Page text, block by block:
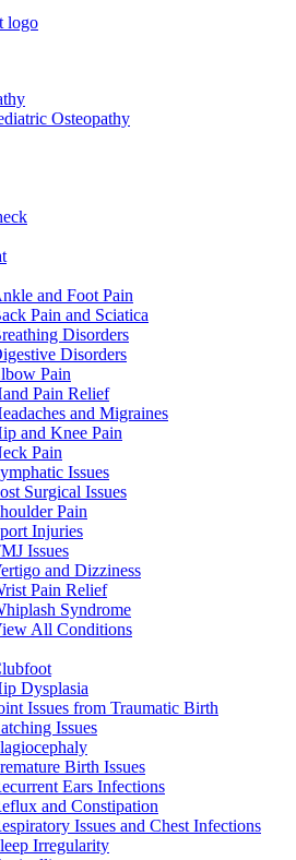
Osteopathy
and Foot Pain
Pain and Sciatica
Disorders
Disorders
Pain
Pain Relief
and Migraines
and Knee Pain
Pain
Issues
Surgical Issues
Pain
Injuries
Issues
and Dizziness
Pain Relief
Syndrome
All Conditions
Dysplasia
Issues from Traumatic Birth
Issues
Birth Issues
Ears Infections
and Constipation
Issues and Chest Infections
Irregularity